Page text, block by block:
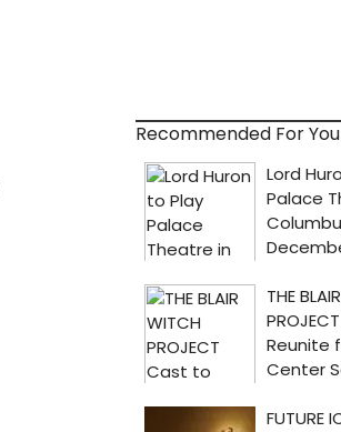
Recommended For You